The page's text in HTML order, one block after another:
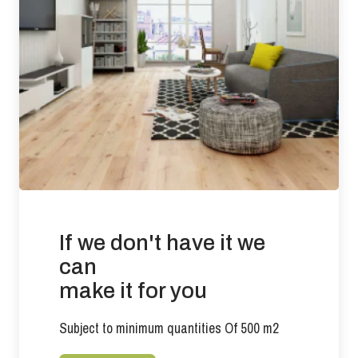
Requirement: Less than 3 ppm Result: 0.0053 ppm
Slip Resistance: Tested to BS 7967-2: 2002 (Pendulum Test
in PTV values)
Oiled Finish results: DRY (66) LOW RISK WET (29)
LOW/MODERATE RISK
There is no current requirement for slip resistance in
residential developments.
Suitability of use: Suitable for use with under floor heating in
Effects from moisture: Wood flooring will expand if it is
exposed to conditions that increases its moisture content
beyond 9%. Wood flooring will contract if the prevailing
conditions reduce the product moisture content below 6%.
Any exposure outside of these parameters will compromise
the performance of the product.
If we don't have it we
can
make it for you
Subject to minimum quantities Of 500 m2